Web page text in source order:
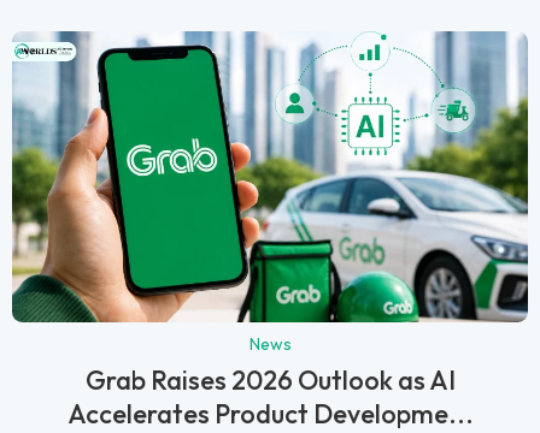
News
Grab Raises 2026 Outlook as AI
Accelerates Product Developme...